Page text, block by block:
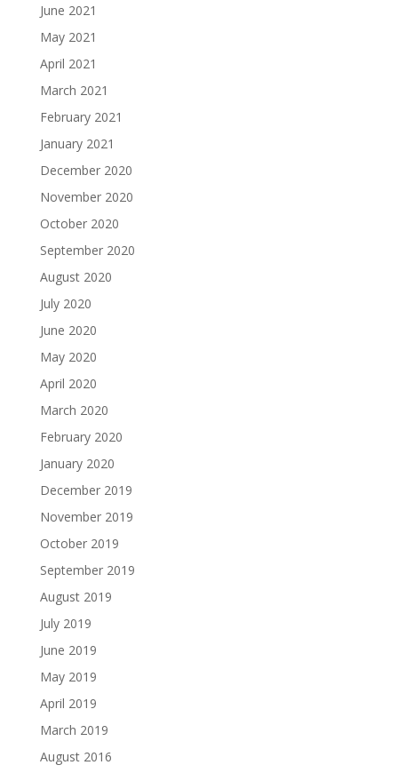
June 2021
May 2021
April 2021
March 2021
February 2021
January 2021
December 2020
November 2020
October 2020
September 2020
August 2020
July 2020
June 2020
May 2020
April 2020
March 2020
February 2020
January 2020
December 2019
November 2019
October 2019
September 2019
August 2019
July 2019
June 2019
May 2019
April 2019
March 2019
August 2016